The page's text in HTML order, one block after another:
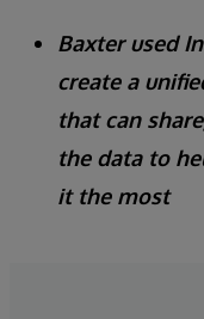
Baxter used
create a
that can
the data to
it the most